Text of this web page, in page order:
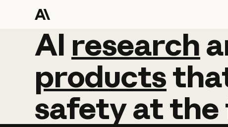
AI research
AI research
products
safetyatthe